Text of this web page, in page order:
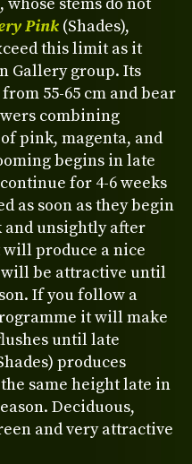
, whose stems do not
Pink (Shades),
this limit as it
Gallery group. Its
55-65 cm and bear
combining
pink, magenta, and
begins in late
for 4-6 weeks
as soon as they begin
and unsightly after
produce a nice
be attractive until
If you follow a
it will make
until late
produces
same height late in
Deciduous,
and very attractive